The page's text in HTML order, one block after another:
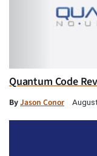
Quantum Code
ByJason Conor